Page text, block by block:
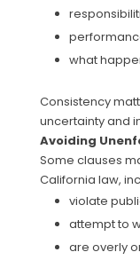
what
Consistency
uncertainty and
Avoiding
Some clauses
California law,
violate
attempt to
are overly